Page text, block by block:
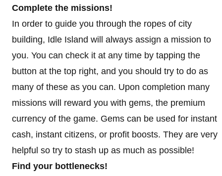
Complete the missions!
In order to guide you through the ropes of city
building, Idle Island will always assign a mission to
you. You can check it at any time by tapping the
button at the top right, and you should try to do as
many of these as you can. Upon completion many
missions will reward you with gems, the premium
currency of the game. Gems can be used for instant
cash, instant citizens, or profit boosts. They are very
helpful so try to stash up as much as possible!
Find your bottlenecks!